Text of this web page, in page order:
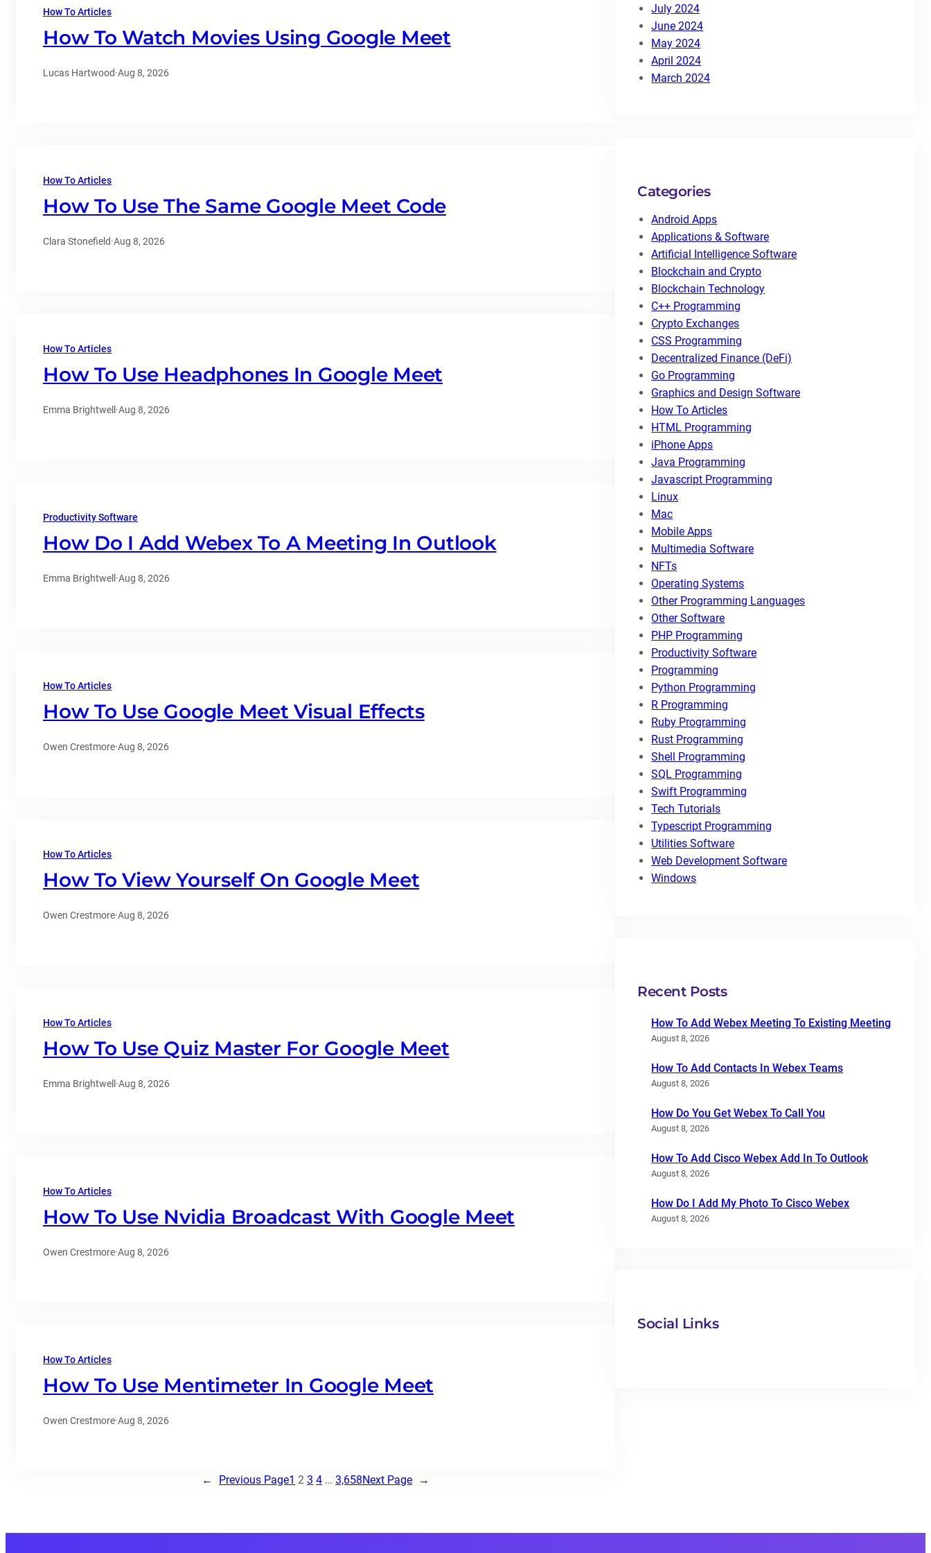
How To Articles
How To Watch Movies Using Google Meet
Lucas Hartwood·Aug 8, 2026
How To Articles
How To Use The Same Google Meet Code
Clara Stonefield·Aug 8, 2026
How To Articles
How To Use Headphones In Google Meet
Emma Brightwell ·Aug 8, 2026
Productivity Software
How Do I Add Webex To A Meeting In Outlook
Emma Brightwell ·Aug 8, 2026
How To Articles
How To Use Google Meet Visual Effects
Owen Crestmore·Aug 8, 2026
How To Articles
How To View Yourself On Google Meet
Owen Crestmore·Aug 8, 2026
How To Articles
How To Use Quiz Master For Google Meet
Emma Brightwell ·Aug 8, 2026
How To Articles
How To Use Nvidia Broadcast With Google Meet
Owen Crestmore·Aug 8, 2026
How To Articles
How To Use Mentimeter In Google Meet
Owen Crestmore·Aug 8, 2026
← Previous Page1 2 3 4 … 3,658Next Page →
July 2024
June 2024
May 2024
April 2024
March 2024
Categories
Android Apps
Applications & Software
Artificial Intelligence Software
Blockchain and Crypto
Blockchain Technology
C++ Programming
Crypto Exchanges
CSS Programming
Decentralized Finance (DeFi)
Go Programming
Graphics and Design Software
How To Articles
HTML Programming
iPhone Apps
Java Programming
Javascript Programming
Linux
Mac
Mobile Apps
Multimedia Software
NFTs
Operating Systems
Other Programming Languages
Other Software
PHP Programming
Productivity Software
Programming
Python Programming
R Programming
Ruby Programming
Rust Programming
Shell Programming
SQL Programming
Swift Programming
Tech Tutorials
Typescript Programming
Utilities Software
Web Development Software
Windows
Recent Posts
How To Add Webex Meeting To Existing Meeting
August 8, 2026
How To Add Contacts In Webex Teams
August 8, 2026
How Do You Get Webex To Call You
August 8, 2026
How To Add Cisco Webex Add In To Outlook
August 8, 2026
How Do I Add My Photo To Cisco Webex
August 8, 2026
Social Links